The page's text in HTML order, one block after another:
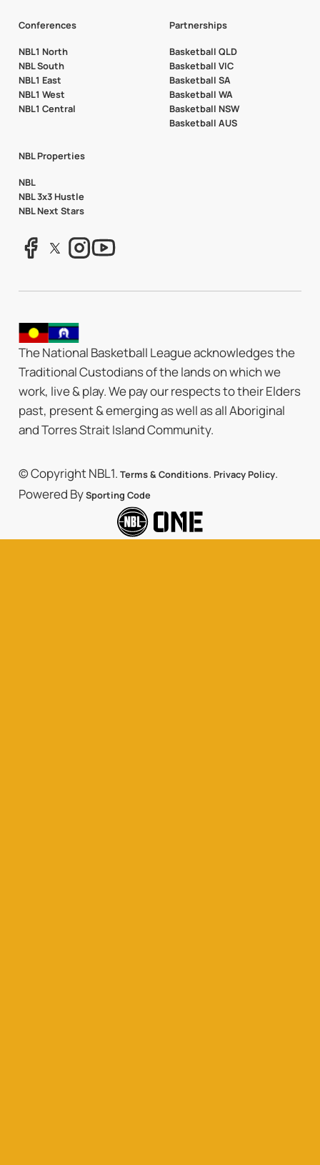
Conferences
NBL1 North
NBL South
NBL1 East
NBL1 West
NBL1 Central
Partnerships
Basketball QLD
Basketball VIC
Basketball SA
Basketball WA
Basketball NSW
Basketball AUS
NBL Properties
NBL
NBL 3x3 Hustle
NBL Next Stars
The National Basketball League acknowledges the
Traditional Custodians of the lands on which we
work, live & play. We pay our respects to their Elders
past, present & emerging as well as all Aboriginal
and Torres Strait Island Community.
© Copyright NBL1. Terms & Conditions. Privacy Policy.
Powered BySporting Code